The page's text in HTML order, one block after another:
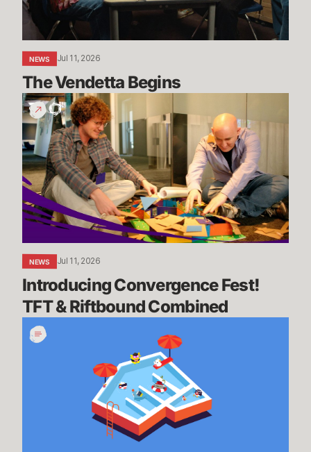
NEWS Jul 11, 2026
The Vendetta Begins
Introducing
Convergence
Fest!
TFT
&
Riftbound
Combined
NEWS Jul 11, 2026
Introducing Convergence Fest!
TFT & Riftbound Combined
We’re
Going